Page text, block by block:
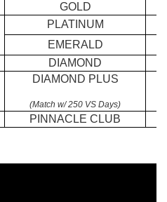
GOLD
PLATINUM
EMERALD
DIAMOND
DIAMOND PLUS
(Match w/ 250 VS Days)
PINNACLE CLUB